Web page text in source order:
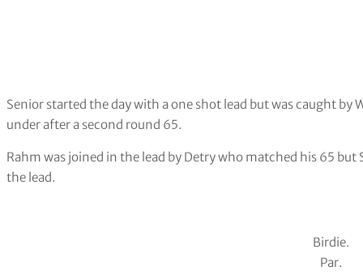
Senior started the day with a one shot lead but was caught by
under after a second round 65.
Rahm was joined in the lead by Detry who matched his 65
the lead.
Birdie.
Par.